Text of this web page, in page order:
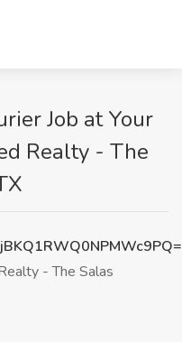
Job at Your
Realty - The
- The Salas